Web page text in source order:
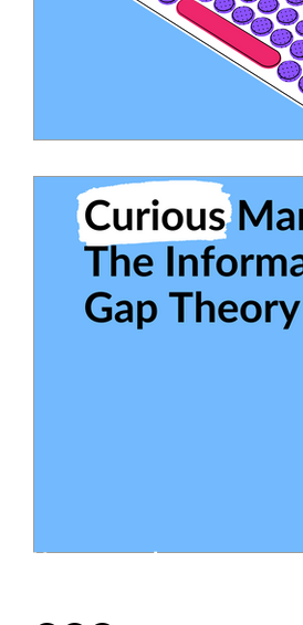
You wanna hang out